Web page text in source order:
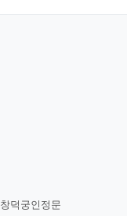
창덕궁인정문